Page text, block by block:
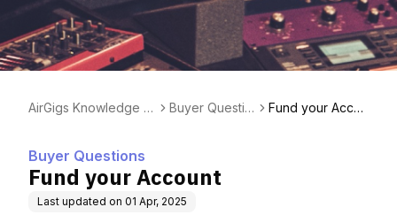
AirGigs Knowledge b
Buyer Questio
Fund your Acco
Buyer Questions
Fund your Account
Last updated on 01 Apr, 2025